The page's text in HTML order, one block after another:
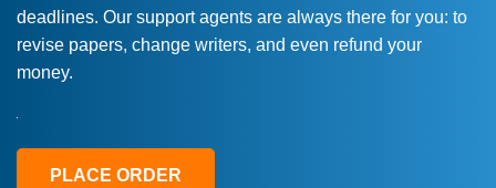
deadlines. Our support agents are always there for you: to
revise papers, change writers, and even refund your
money.
PLACE ORDER
a deadline! Will continue to use. They even
fix what someone else messed up. Thanks